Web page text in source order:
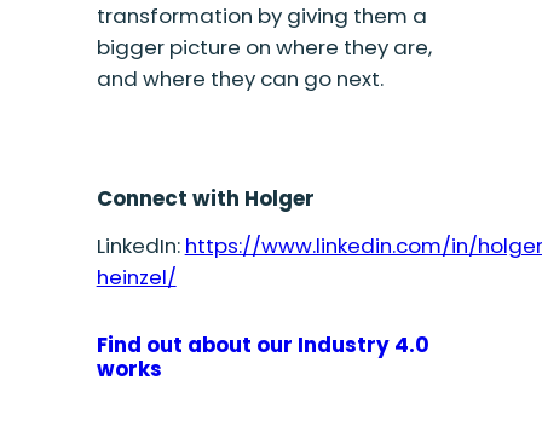
transformation by giving them a
bigger picture on where they are,
and where they can go next.
Connect with Holger
LinkedIn: https://www.linkedin.com/in/
heinzel/
Find out about our Industry 4.0
works